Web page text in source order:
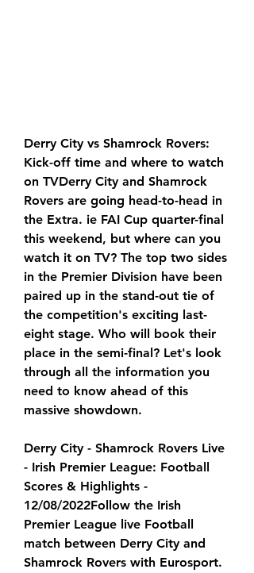
Derry City vs Shamrock Rovers:
Kick-off time and where to watch
on TVDerry City and Shamrock
Rovers are going head-to-head in
the Extra. ie FAI Cup quarter-final
this weekend, but where can you
watch it on TV? The top two sides
in the Premier Division have been
paired up in the stand-out tie of
the competition's exciting last-
eight stage. Who will book their
place in the semi-final? Let's look
through all the information you
need to know ahead of this
massive showdown.
Derry City - Shamrock Rovers Live
- Irish Premier League: Football
Scores & Highlights -
12/08/2022Follow the Irish
Premier League live Football
match between Derry City and
Shamrock Rovers with Eurosport.